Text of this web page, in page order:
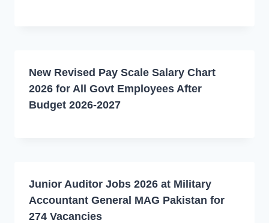
New Revised Pay Scale Salary Chart
2026 for All Govt Employees After
Budget 2026-2027
Junior Auditor Jobs 2026 at Military
Accountant General MAG Pakistan for
274 Vacancies